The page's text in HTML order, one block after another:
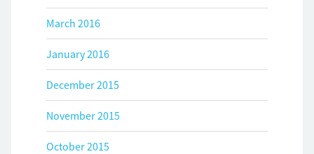
March 2016
January 2016
December 2015
November 2015
October 2015